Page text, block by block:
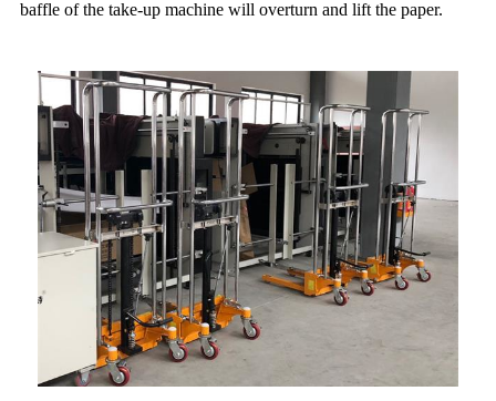
baffle of the take-up machine will overturn and lift the paper.